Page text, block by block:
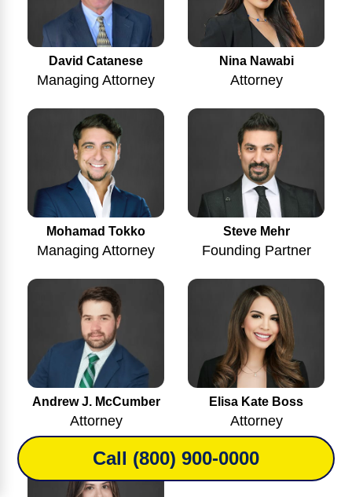
David Catanese
Managing Attorney
Nina Nawabi
Attorney
Mohamad Tokko
Managing Attorney
Steve Mehr
Founding Partner
Andrew J. McCumber
Attorney
Elisa Kate Boss
Attorney
Call (800) 900-0000